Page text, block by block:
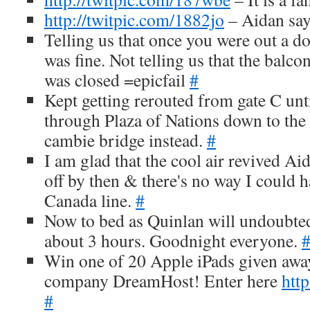
http://twitpic.com/1882jo – Aidan
Telling us that once you were out a
was fine. Not telling us that the
was closed =epicfail#
Kept getting rerouted from gate C
through Plaza of Nations down to
cambie bridge instead. #
I am glad that the cool air revived
off by then & there's no way I could
Canada line. #
Now to bed as Quinlan will
about 3 hours. Goodnight everyone. #
Win one of 20 Apple iPads given
company DreamHost! Enter here
#